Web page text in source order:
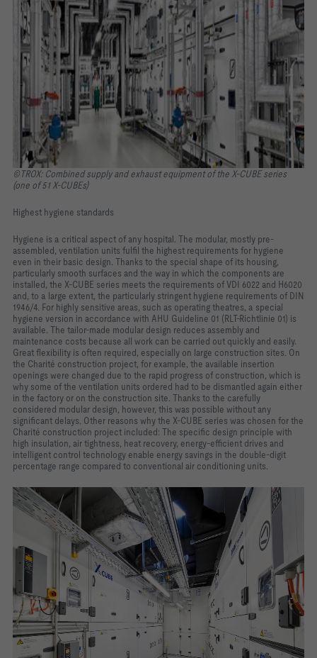
©TROX: Combined supply and exhaust equipment of the X-CUBE series
(one of 51 X-CUBEs)
Highest hygiene standards
Hygiene is a critical aspect of any hospital. The modular, mostly pre-
assembled, ventilation units fulfil the highest requirements for hygiene
even in their basic design. Thanks to the special shape of its housing,
particularly smooth surfaces and the way in which the components are
installed, the X-CUBE series meets the requirements of VDI 6022 and H6020
and, to a large extent, the particularly stringent hygiene requirements of DIN
1946/4. For highly sensitive areas, such as operating theatres, a special
hygiene version in accordance with AHU Guideline 01 (RLT-Richtlinie 01) is
available. The tailor-made modular design reduces assembly and
maintenance costs because all work can be carried out quickly and easily.
Great flexibility is often required, especially on large construction sites. On
the Charité construction project, for example, the available insertion
openings were changed due to the rapid progress of construction, which is
why some of the ventilation units ordered had to be dismantled again either
in the factory or on the construction site. Thanks to the carefully
considered modular design, however, this was possible without any
significant delays. Other reasons why the X-CUBE series was chosen for the
Charité construction project included: The specific design principle with
high insulation, air tightness, heat recovery, energy-efficient drives and
intelligent control technology enable energy savings in the double-digit
percentage range compared to conventional air conditioning units.